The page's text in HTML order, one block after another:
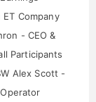
Company
- CEO &
Participants
Alex Scott -